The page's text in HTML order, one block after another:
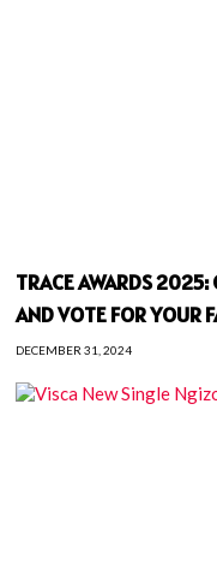
TRACE AWARDS 2025:
AND VOTE FOR YOUR
DECEMBER 31, 2024